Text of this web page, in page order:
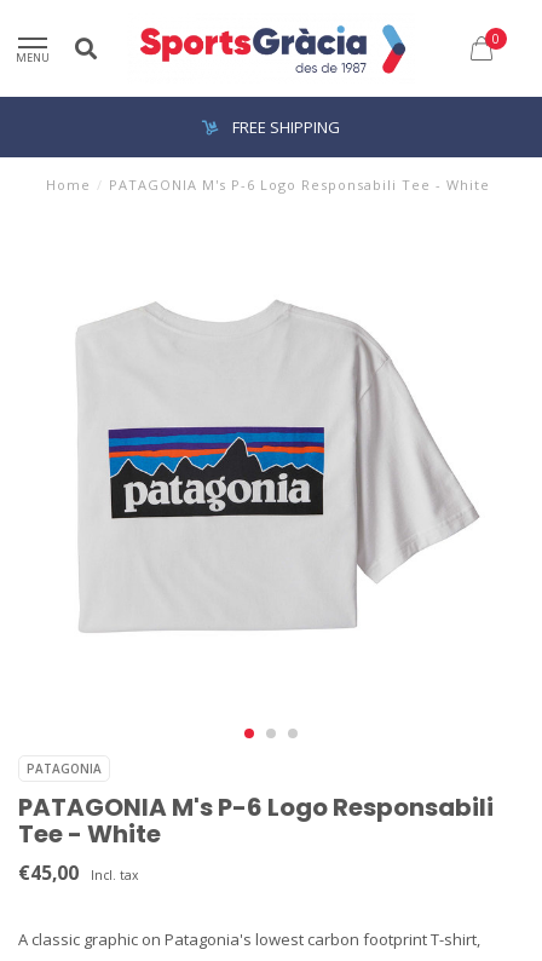
MENU
0
FREE SHIPPING
Home / PATAGONIA M's P-6 Logo Responsabili Tee - White
PATAGONIA
PATAGONIA M's P-6 Logo Responsabili
Tee - White
€45,00 Incl. tax
A classic graphic on Patagonia's lowest carbon footprint T-shirt,